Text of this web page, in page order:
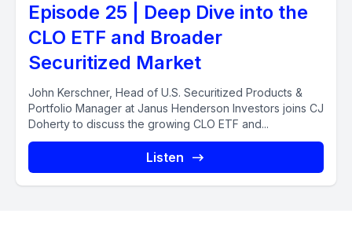
Episode 25 | Deep Dive into the
CLO ETF and Broader
Securitized Market
John Kerschner, Head of U.S. Securitized Products &
Portfolio Manager at Janus Henderson Investors joins CJ
Doherty to discuss the growing CLO ETF and...
Listen